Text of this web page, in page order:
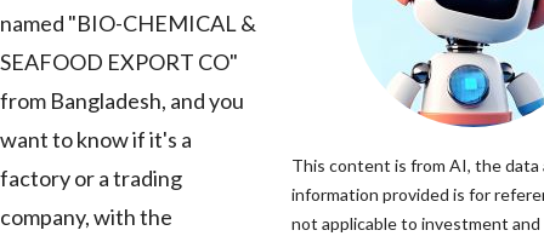
named "BIO-CHEMICAL &
SEAFOOD EXPORT CO"
from Bangladesh, and you
want to know if it's a
factory or a trading
company, with the
This content is from AI, the data
information provided is for
not applicable to investment and